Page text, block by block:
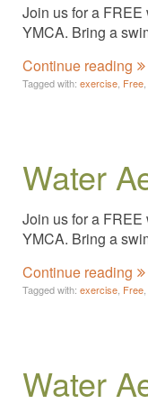
Join us for a FREE
YMCA. Bring a
Continue reading
Tagged with: exercise Free
Water
Join us for a FREE
YMCA. Bring a
Continue reading
Tagged with: exercise Free
Water